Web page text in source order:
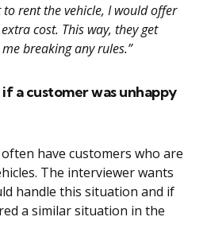
rent the vehicle, I would offer
cost. This way, they get
breaking any rules.”
a customer was unhappy
have customers who are
The interviewer wants
handle this situation and if
a similar situation in the